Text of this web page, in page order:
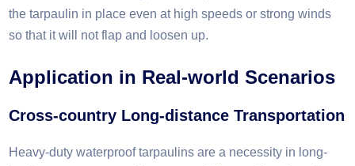
the tarpaulin in place even at high speeds or strong winds
so that it will not flap and loosen up.​
Application in Real-worldScenarios​
Cross-country Long-distanceTransportation
Heavy-duty waterproof tarpaulins are a necessity in long-